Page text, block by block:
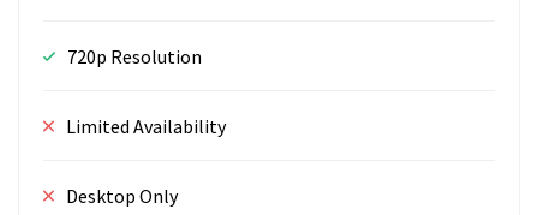
720p Resolution
Limited Availability
Desktop Only